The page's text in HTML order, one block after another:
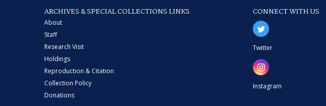
ARCHIVES & SPECIAL COLLECTIONS LINKS
About
Staff
Research Visit
Holdings
Reproduction & Citation
Collection Policy
Donations
CONNECT WITH US
Twitter
Instagram